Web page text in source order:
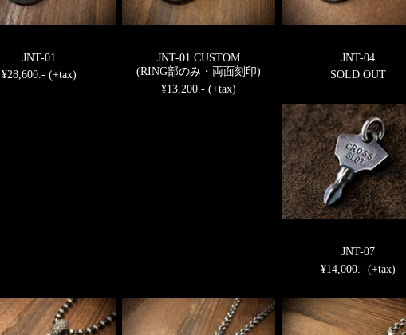
JNT-01
¥28,600.- (+tax)
JNT-01 CUSTOM
(RING部のみ・両面刻印)
¥13,200.- (+tax)
JNT-04
SOLD OUT
JNT-07
¥14,000.- (+tax)